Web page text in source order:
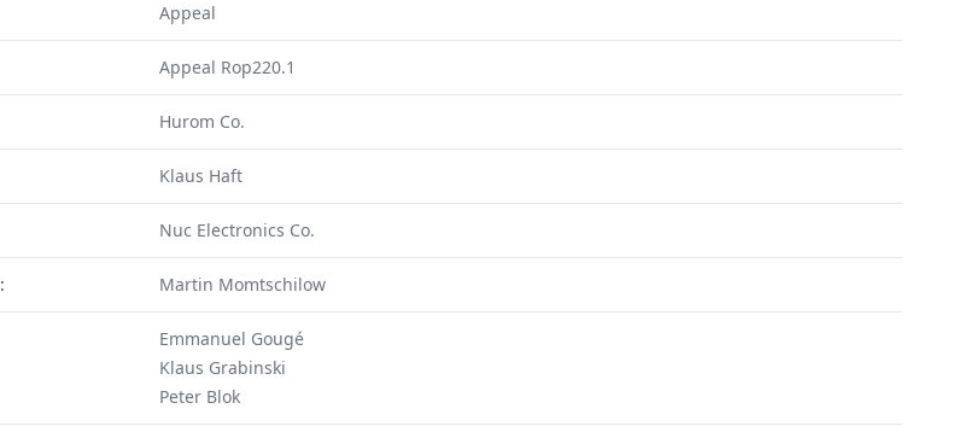
Appeal
Appeal Rop220.1
Hurom Co.
Klaus Haft
Nuc Electronics Co.
Martin Momtschilow
Emmanuel Gougé
Klaus Grabinski
Peter Blok